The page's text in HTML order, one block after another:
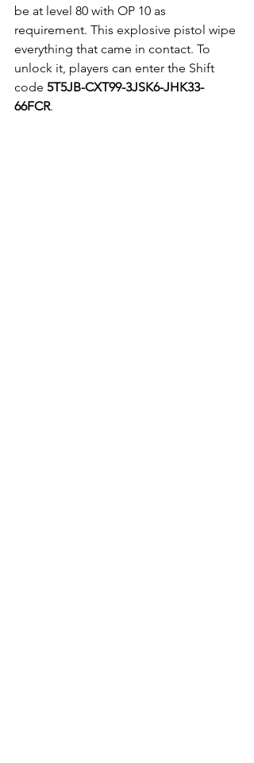
be at level 80 with OP 10 as
requirement. This explosive pistol wipe
everything that came in contact. To
unlock it, players can enter the Shift
code 5T5JB-CXT99-3JSK6-JHK33-
66FCR.